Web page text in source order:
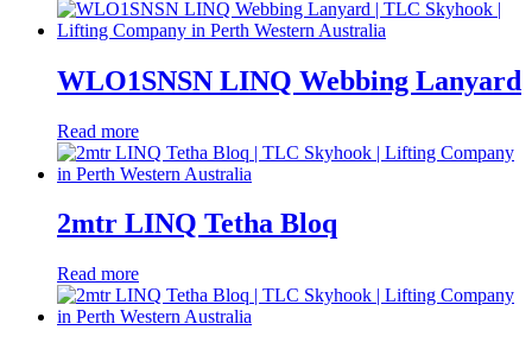
WLO1SNSN LINQ Webbing Lanyard
Read more
2mtr LINQ Tetha Bloq
Read more